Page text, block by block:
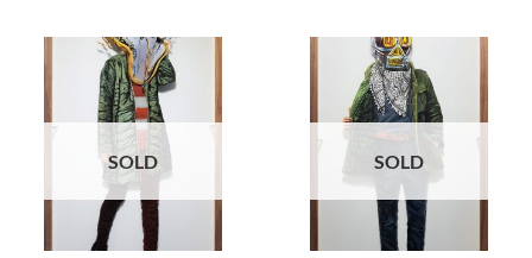
SOLD SOLD